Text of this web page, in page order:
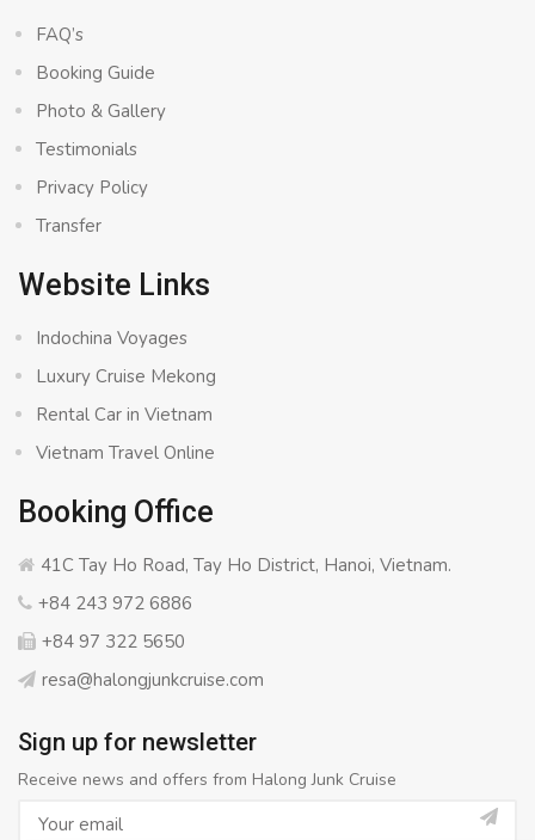
FAQ’s
Booking Guide
Photo & Gallery
Testimonials
Privacy Policy
Transfer
Website Links
Indochina Voyages
Luxury Cruise Mekong
Rental Car in Vietnam
Vietnam Travel Online
Booking Office
41C Tay Ho Road, Tay Ho District, Hanoi, Vietnam.
+84 243 972 6886
+84 97 322 5650
resa@halongjunkcruise.com
Sign up for newsletter
Receive news and offers from Halong Junk Cruise